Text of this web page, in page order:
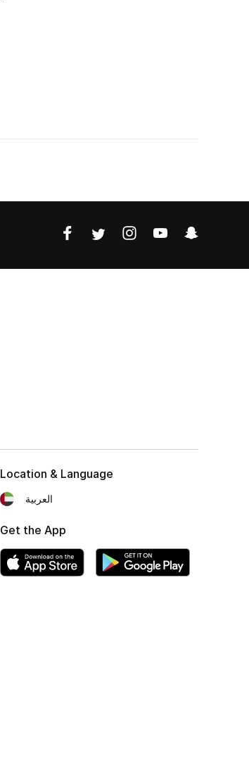
Location & Language
العربية
Get the App